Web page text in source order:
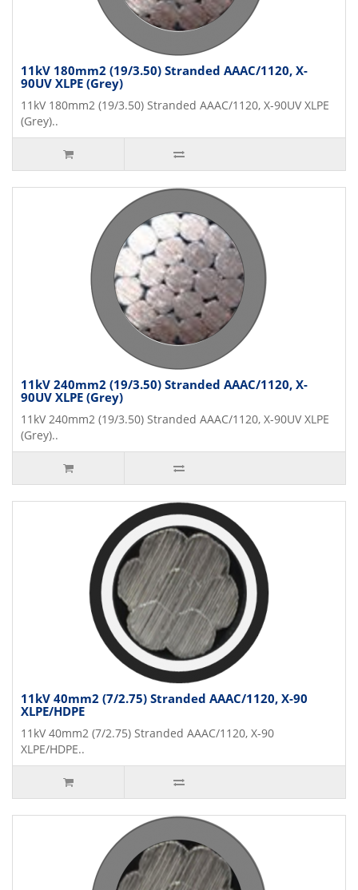
11kV 180mm2 (19/3.50) Stranded AAAC/1120, X-
90UV XLPE (Grey)
11kV 180mm2 (19/3.50) Stranded AAAC/1120, X-90UV XLPE
(Grey)..
11kV 240mm2 (19/3.50) Stranded AAAC/1120, X-
90UV XLPE (Grey)
11kV 240mm2 (19/3.50) Stranded AAAC/1120, X-90UV XLPE
(Grey)..
11kV 40mm2 (7/2.75) Stranded AAAC/1120, X-90
XLPE/HDPE
11kV 40mm2 (7/2.75) Stranded AAAC/1120, X-90
XLPE/HDPE..